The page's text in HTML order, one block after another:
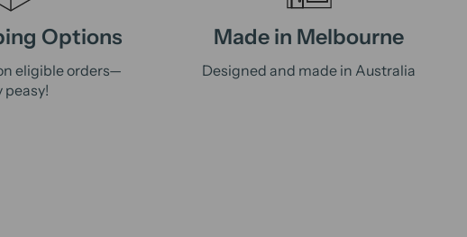
Options
eligible orders—
peasy!
Made in Melbourne
Designed and made in Australia